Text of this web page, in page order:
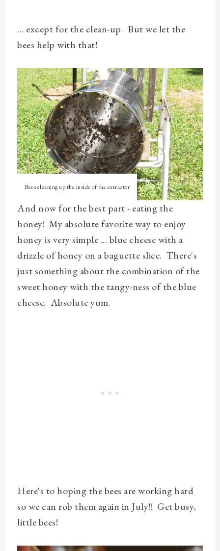
... except for the clean-up. But we let the
bees help with that!
Bees cleaning up the inside of the extractor
And now for the best part - eating the
honey! My absolute favorite way to enjoy
honey is very simple ... blue cheese with a
drizzle of honey on a baguette slice. There's
just something about the combination of the
sweet honey with the tangy-ness of the blue
cheese. Absolute yum.
Here's to hoping the bees are working hard
so we can rob them again in July!! Get busy,
little bees!